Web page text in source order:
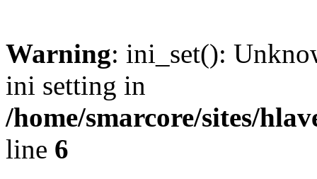
Warning: ini_set():
ini setting in
/home/smarcore/sites/
line 6